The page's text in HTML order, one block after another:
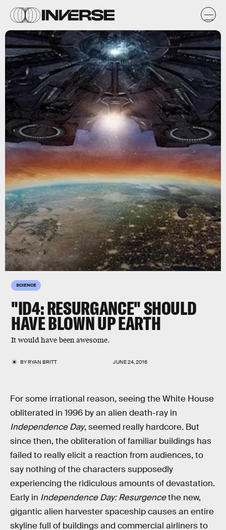
SCIENCE
"ID4: RESURGANCE" SHOULD
HAVE BLOWN UP EARTH
It would have been awesome.
BYRYAN BRITT JUNE 24, 2016
For some irrational reason, seeing the White House
obliterated in 1996 by an alien death-ray in
Independence Day, seemed really hardcore. But
since then, the obliteration of familiar buildings has
failed to really elicit a reaction from audiences, to
say nothing of the characters supposedly
experiencing the ridiculous amounts of devastation.
Early in Independence Day: Resurgencethe new,
gigantic alien harvester spaceship causes an entire
skyline full of buildings and commercial airliners to